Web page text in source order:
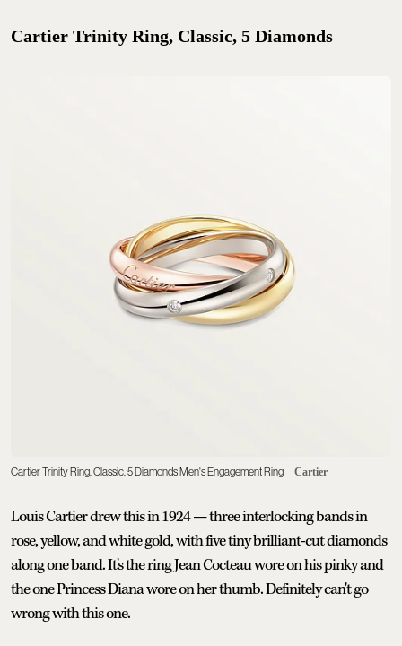
Cartier Trinity Ring, Classic, 5 Diamonds
Cartier Trinity Ring, Classic, 5 Diamonds Men's Engagement Ring Cartier
Louis Cartier drew this in 1924 — three interlocking bands in
rose, yellow, and white gold, with five tiny brilliant-cut diamonds
along one band. It's the ring Jean Cocteau wore on his pinky and
the one Princess Diana wore on her thumb. Definitely can't go
wrong with this one.